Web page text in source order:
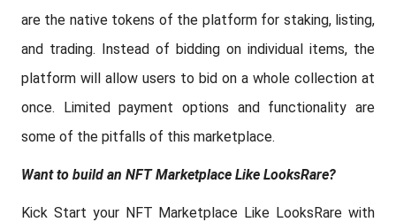
are the native tokens of the platform for staking, listing,
and trading. Instead of bidding on individual items, the
platform will allow users to bid on a whole collection at
once. Limited payment options and functionality are
some of the pitfalls of this marketplace.
Want to build an NFT Marketplace Like LooksRare?
Kick Start your NFT Marketplace Like LooksRare with